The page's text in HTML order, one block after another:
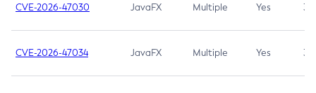
CVE-2026-47030 JavaFX Multiple Yes 3.1
CVE-2026-47034 JavaFX Multiple Yes 3.1